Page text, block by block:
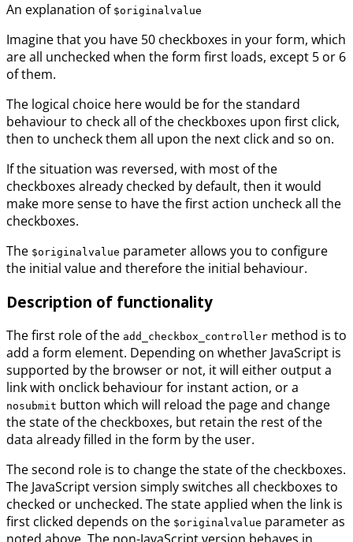
An explanation of $originalvalue
Imagine that you have 50 checkboxes in your form, which
are all unchecked when the form first loads, except 5 or 6
of them.
The logical choice here would be for the standard
behaviour to check all of the checkboxes upon first click,
then to uncheck them all upon the next click and so on.
If the situation was reversed, with most of the
checkboxes already checked by default, then it would
make more sense to have the first action uncheck all the
checkboxes.
The $originalvalue parameter allows you to configure
the initial value and therefore the initial behaviour.
Description of functionality
The first role of the add_checkbox_controller method is to
add a form element. Depending on whether JavaScript is
supported by the browser or not, it will either output a
link with onclick behaviour for instant action, or a
nosubmit button which will reload the page and change
the state of the checkboxes, but retain the rest of the
data already filled in the form by the user.
The second role is to change the state of the checkboxes.
The JavaScript version simply switches all checkboxes to
checked or unchecked. The state applied when the link is
first clicked depends on the $originalvalue parameter as
noted above. The non-JavaScript version behaves in